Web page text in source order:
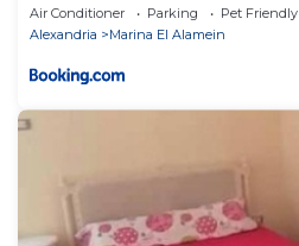
Air Conditioner Parking
Pet Friendly
Alexandria
Marina El Alamein